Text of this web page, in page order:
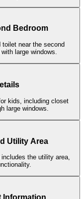
Bedroom
toilet near the second
large windows.
kids, including closet
large windows.
Utility Area
the utility area,
Information